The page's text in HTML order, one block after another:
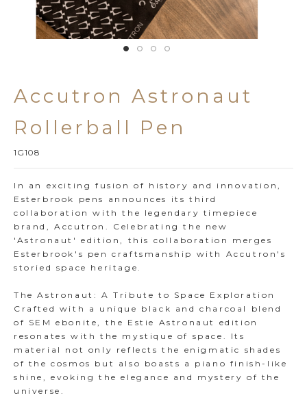
Accutron Astronaut
Rollerball Pen
1G108
In an exciting fusion of history and innovation,
Esterbrook pens announces its third
collaboration with the legendary timepiece
brand, Accutron. Celebrating the new
'Astronaut' edition, this collaboration merges
Esterbrook's pen craftsmanship with Accutron's
storied space heritage.
The Astronaut: A Tribute to Space Exploration
Crafted with a unique black and charcoal blend
of SEM ebonite, the Estie Astronaut edition
resonates with the mystique of space. Its
material not only reflects the enigmatic shades
of the cosmos but also boasts a piano finish-like
shine, evoking the elegance and mystery of the
universe.